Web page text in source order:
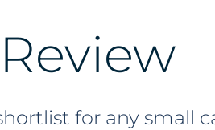
for any small